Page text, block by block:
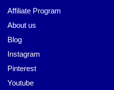
Affiliate Program
About us
Blog
Instagram
Pinterest
Youtube